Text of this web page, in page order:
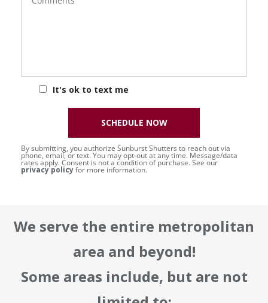
It's ok to text me
By submitting, you authorize Sunburst Shutters to reach out via
phone, email, or text. You may opt-out at any time. Message/data
rates apply. Consent is not a condition of purchase. See our
privacy policyfor more information.
SCHEDULE NOW
We serve the entire metropolitan
area and beyond!
Some areas include, but are not